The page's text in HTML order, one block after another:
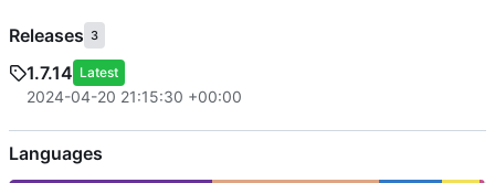
Releases 3
1.7.14 Latest
2024-04-20 21:15:30 +00:00
Languages